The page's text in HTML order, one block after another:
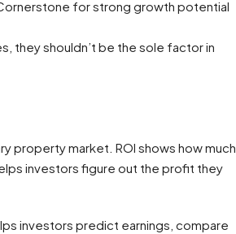
for strong growth potential
they shouldn’t be the sole factor in
property market. ROI shows how much
investors figure out the profit they
investors predict earnings, compare